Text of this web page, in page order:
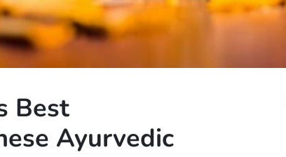
Best
Ayurvedic